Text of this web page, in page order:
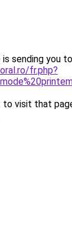
is sending you to
fr.php?
visit that